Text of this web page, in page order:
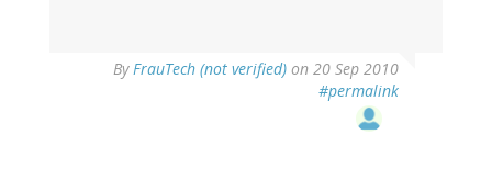
ByFrauTech (not verified) on 20 Sep 2010
#permalink